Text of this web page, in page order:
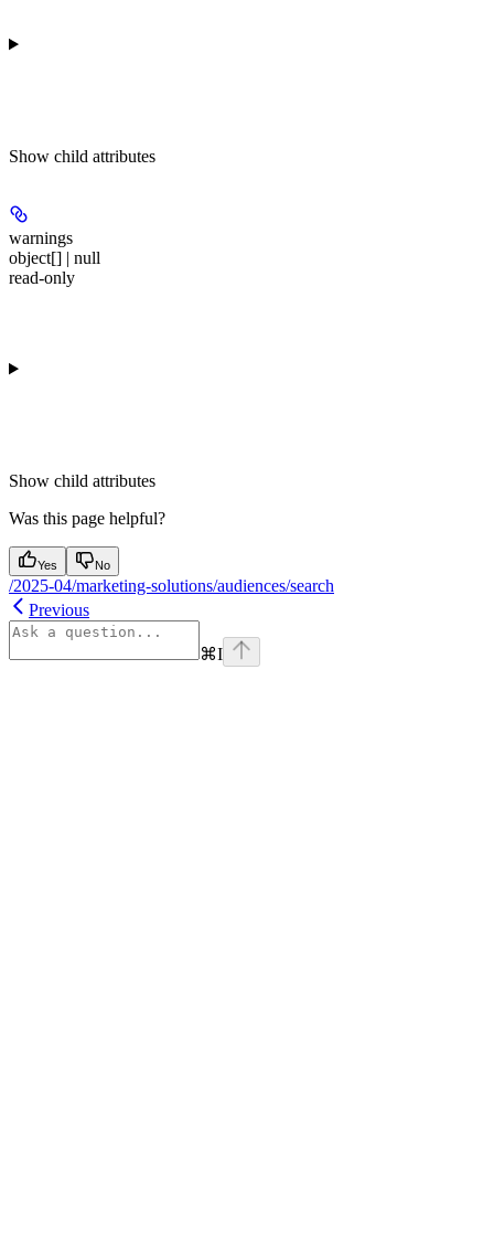
Show child attributes
warnings
object[] | null
read-only
Show child attributes
Was this page helpful?
Yes No
/2025-04/marketing-solutions/audiences/search
Previous
⌘I